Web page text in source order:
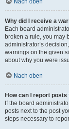
Nach oben
Why did I receive a
Each board
broken a rule, you may
administrator’s
warnings on the given
about why you were
Nach oben
How can I report
If the board
posts next to the post
steps necessary to